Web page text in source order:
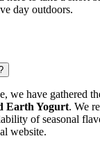
day outdoors.
we have gathered
Earth Yogurt. We
of seasonal
website.